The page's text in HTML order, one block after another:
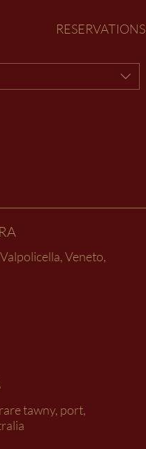
RESERVATIONS
Veneto,
tawny, port,